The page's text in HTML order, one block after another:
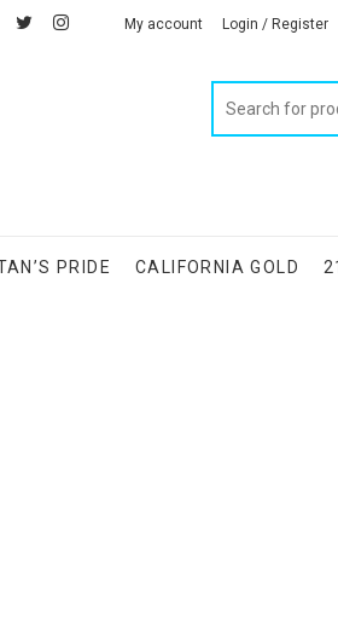
twitterinstagram
linkedin
My account Login / Register
PRIDE CALIFORNIA GOLD